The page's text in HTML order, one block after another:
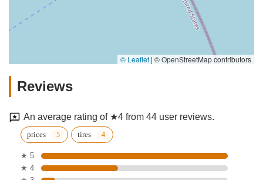
© Leaflet | © OpenStreetMap contributors
Reviews
An average rating of ★4 from 44 user reviews.
prices tires
★ 5
★ 4